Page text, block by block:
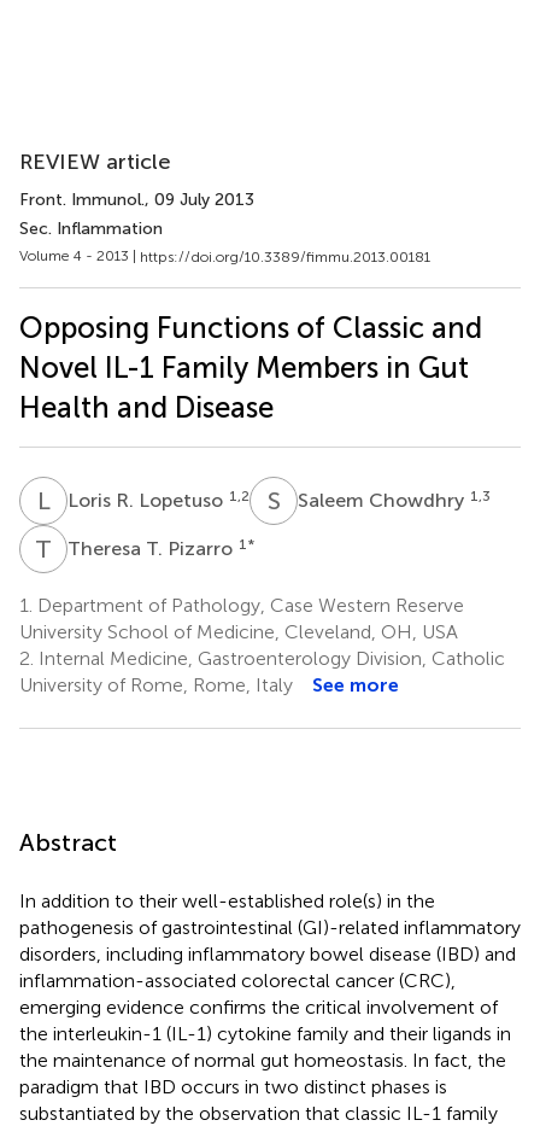
REVIEW article
Front. Immunol., 09 July 2013
Sec. Inflammation
Volume 4 - 2013 | https://doi.org/10.3389/fimmu.2013.00181
Opposing Functions of Classic and
Novel IL-1 Family Members in Gut
Health and Disease
LRLoris R. Lopetuso 1,2 S CSaleem Chowdhry 1,3
T TTheresa T. Pizarro 1 *
1.
Department of Pathology, Case Western Reserve
University School of Medicine, Cleveland, OH, USA
2. Internal Medicine, Gastroenterology Division, Catholic
University of Rome, Rome, Italy
See more
Abstract
In addition to their well-established role(s) in the
pathogenesis of gastrointestinal (GI)-related inflammatory
disorders, including inflammatory bowel disease (IBD) and
inflammation-associated colorectal cancer (CRC),
emerging evidence confirms the critical involvement of
the interleukin-1 (IL-1) cytokine family and their ligands in
the maintenance of normal gut homeostasis. In fact, the
paradigm that IBD occurs in two distinct phases is
substantiated by the observation that classic IL-1 family